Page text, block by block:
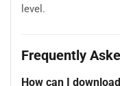
level.
Frequently
How can I